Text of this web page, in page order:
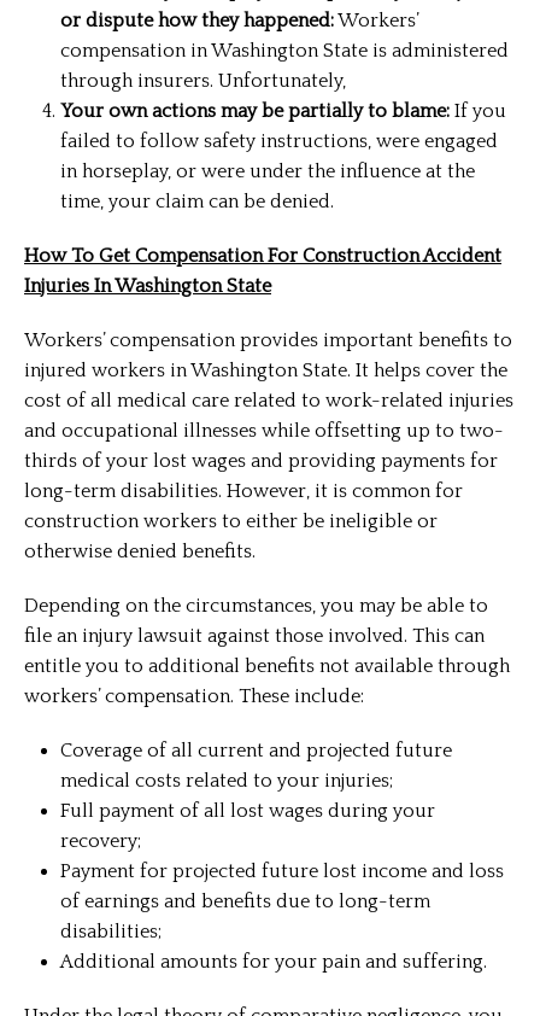
or dispute how they happened:Workers’
compensation in Washington State is administered
through insurers. Unfortunately,
Your own actions may be partially to blame: If you
failed to follow safety instructions, were engaged
in horseplay, or were under the influence at the
time, your claim can be denied.
How To Get Compensation For Construction Accident
Injuries In Washington State
Workers’ compensation provides important benefits to
injured workers in Washington State. It helps cover the
cost of all medical care related to work-related injuries
and occupational illnesses while offsetting up to two-
thirds of your lost wages and providing payments for
long-term disabilities. However, it is common for
construction workers to either be ineligible or
otherwise denied benefits.
Depending on the circumstances, you may be able to
file an injury lawsuit against those involved. This can
entitle you to additional benefits not available through
workers’ compensation. These include:
Coverage of all current and projected future
medical costs related to your injuries;
Full payment of all lost wages during your
recovery;
Payment for projected future lost income and loss
of earnings and benefits due to long-term
disabilities;
Additional amounts for your pain and suffering.